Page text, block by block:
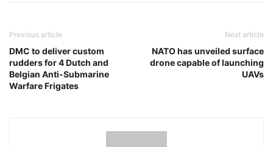
Previous article
DMC to deliver custom
rudders for 4 Dutch and
Belgian Anti-Submarine
Warfare Frigates
Next article
NATO has unveiled surface
drone capable of launching
UAVs